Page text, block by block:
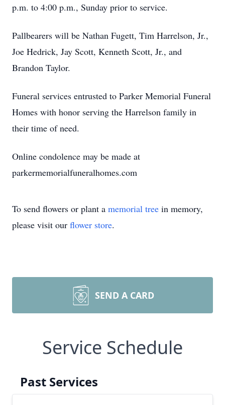
p.m. to 4:00 p.m., Sunday prior to service.
Pallbearers will be Nathan Fugett, Tim Harrelson, Jr.,
Joe Hedrick, Jay Scott, Kenneth Scott, Jr., and
Brandon Taylor.
Funeral services entrusted to Parker Memorial Funeral
Homes with honor serving the Harrelson family in
their time of need.
Online condolence may be made at
parkermemorialfuneralhomes.com
To send flowers or plant a memorial tree in memory,
please visit our flower store.
SEND A CARD
Service Schedule
Past Services